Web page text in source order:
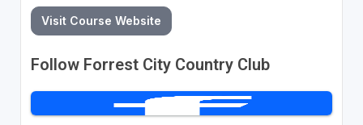
Visit Course Website
Follow Forrest City Country Club